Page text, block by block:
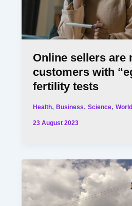
Online sellers are
customers with
fertility tests
Health,Business,Science,World
23 August 2023